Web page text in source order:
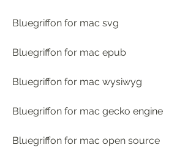
Bluegriffon for mac svg
Bluegriffon for mac epub
Bluegriffon for mac wysiwyg
Bluegriffon for mac gecko engine
Bluegriffon for mac open source